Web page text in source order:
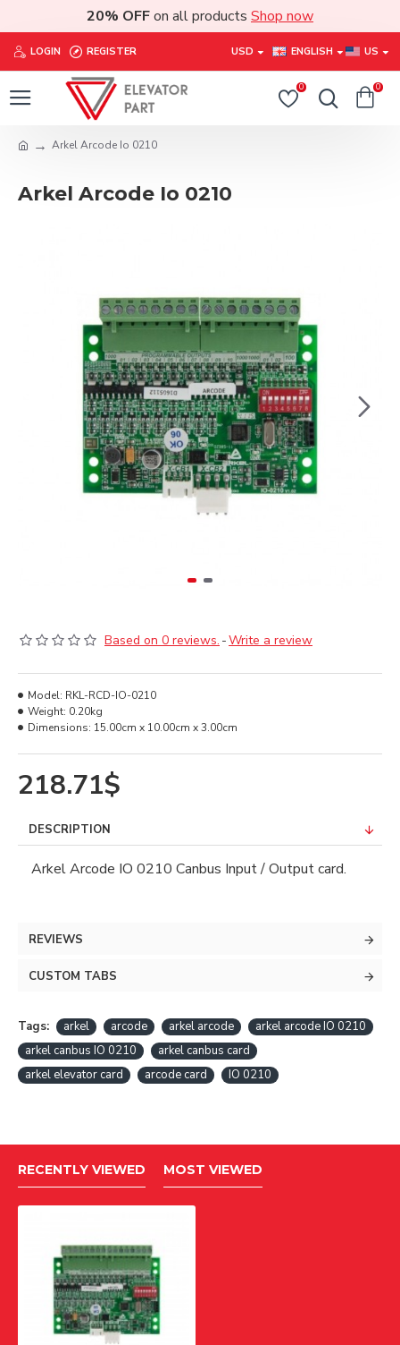
20% OFFon all products Shop now
LOGIN REGISTER USD ENGLISH US
0 0
Arkel Arcode Io 0210
Arkel Arcode Io 0210
Based on 0 reviews. -Write a review
218.71$
Model: RKL-RCD-IO-0210
Weight: 0.20kg
Dimensions: 15.00cm x 10.00cm x 3.00cm
DESCRIPTION
Arkel Arcode IO 0210 Canbus Input / Output card.
REVIEWS
CUSTOM TABS
Tags: arkel arcode arkel arcode
arkel arcode IO 0210
arkel canbus IO 0210
arkel canbus card
arkel elevator card
arcode card IO 0210
RECENTLY VIEWED MOST VIEWED